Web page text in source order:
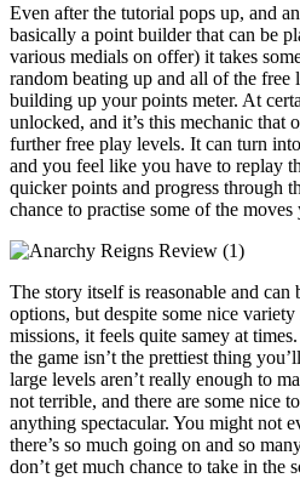
Even after the tutorial pops up, and
basically a point builder that can be
various medials on offer) it takes
random beating up and all of the free
building up your points meter. At
unlocked, and it’s this mechanic that
further free play levels. It can turn
and you feel like you have to replay
quicker points and progress through
chance to practise some of the
The story itself is reasonable and
options, but despite some nice
missions, it feels quite samey at
the game isn’t the prettiest thing
large levels aren’t really enough to
not terrible, and there are some nice
anything spectacular. You might not
there’s so much going on and so
don’t get much chance to take in the